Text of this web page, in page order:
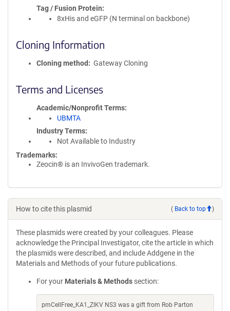
Tag / Fusion Protein
8xHis and eGFP (N terminal on backbone)
Cloning Information
Cloning method Gateway Cloning
Terms and Licenses
Academic/Nonprofit Terms
UBMTA
Industry Terms
Not Available to Industry
Trademarks:
Zeocin® is an InvivoGen trademark.
How to cite this plasmid ( Back to top )
These plasmids were created by your colleagues. Please
acknowledge the Principal Investigator, cite the article in which
the plasmids were described, and include Addgene in the
Materials and Methods of your future publications.
For your Materials & Methods section:
pmCellFree_KA1_ZIKV NS3 was a gift from Rob Parton